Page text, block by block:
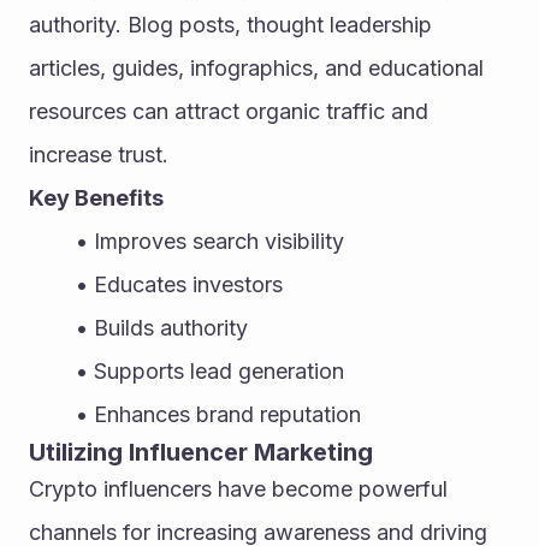
authority. Blog posts, thought leadership
articles, guides, infographics, and educational
resources can attract organic traffic and
increase trust.
Key Benefits
Improves search visibility
Educates investors
Builds authority
Supports lead generation
Enhances brand reputation
Utilizing Influencer Marketing
Crypto influencers have become powerful
channels for increasing awareness and driving